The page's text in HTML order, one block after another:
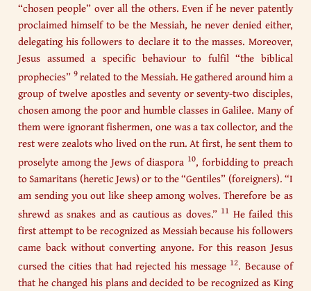
“chosen people” over all the others. Even if he never patently
proclaimed himself to be the Messiah, he never denied either,
delegating his followers to declare it to the masses. Moreover,
Jesus assumed a specific behaviour to fulfil “the biblical
prophecies” 9related to the Messiah. He gathered around him a
group of twelve apostles and seventy or seventy-two disciples,
chosen among the poor and humble classes in Galilee. Many of
them were ignorant fishermen, one was a tax collector, and the
rest were zealots who lived on the run. At first, he sent them to
proselyte among the Jews of diaspora 10, forbidding to preach
to Samaritans (heretic Jews) or to the “Gentiles” (foreigners). “I
am sending you out like sheep among wolves. Therefore be as
shrewd as snakes and as cautious as doves.” 11 He failed this
first attempt to be recognized as Messiah because his followers
came back without converting anyone. For this reason Jesus
cursed the cities that had rejected his message 12. Because of
that he changed his plans and decided to be recognized as King